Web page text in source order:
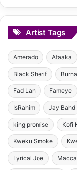
Artist Tags
Amerado Ataaka
Black Sherif
Fad Lan Fameye
IsRahim Jay Bahd
king promise Kofi
Kweku Smoke
Lyrical Joe